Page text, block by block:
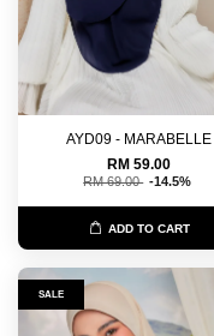
AYD09 - MARABELLE
RM 59.00
RM 69.00 -14.5%
ADD TO CART
SALE